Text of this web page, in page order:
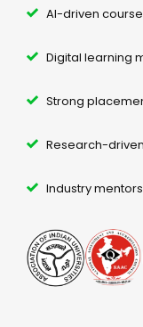
AI-driven
Digital learning
Strong
Research-
Industry